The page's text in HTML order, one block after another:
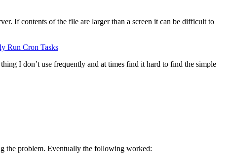
If contents of the file are larger than a screen it can be difficult to
Run Cron Tasks
I don’t use frequently and at times find it hard to find the simple
the problem. Eventually the following worked: